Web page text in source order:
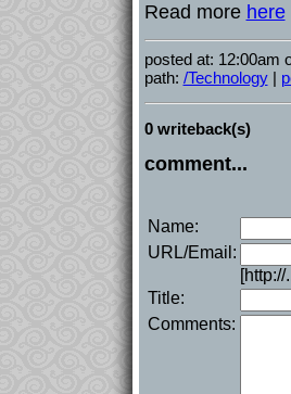
Read more here
posted at: 12:00am
path: /Technology|
0 writeback(s)
comment...
Name:
URL/Email:
Title:
Comments: